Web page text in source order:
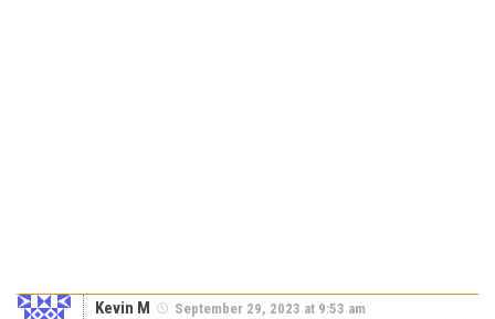
Kevin M September 29, 2023 at 9:53 am